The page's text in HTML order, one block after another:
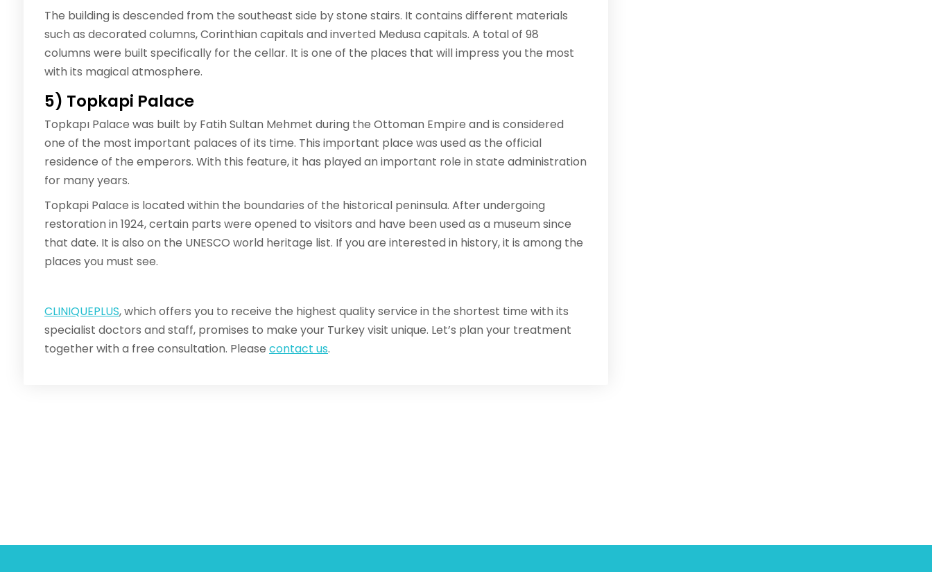
The building is descended from the southeast side by stone stairs. It contains different materials
such as decorated columns, Corinthian capitals and inverted Medusa capitals. A total of 98
columns were built specifically for the cellar. It is one of the places that will impress you the most
with its magical atmosphere.
5) Topkapi Palace
Topkapı Palace was built by Fatih Sultan Mehmet during the Ottoman Empire and is considered
one of the most important palaces of its time. This important place was used as the official
residence of the emperors. With this feature, it has played an important role in state administration
for many years.
Topkapi Palace is located within the boundaries of the historical peninsula. After undergoing
restoration in 1924, certain parts were opened to visitors and have been used as a museum since
that date. It is also on the UNESCO world heritage list. If you are interested in history, it is among the
places you must see.
CLINIQUEPLUS, which offers you to receive the highest quality service in the shortest time with its
specialist doctors and staff, promises to make your Turkey visit unique. Let’s plan your treatment
together with a free consultation. Please contact us.